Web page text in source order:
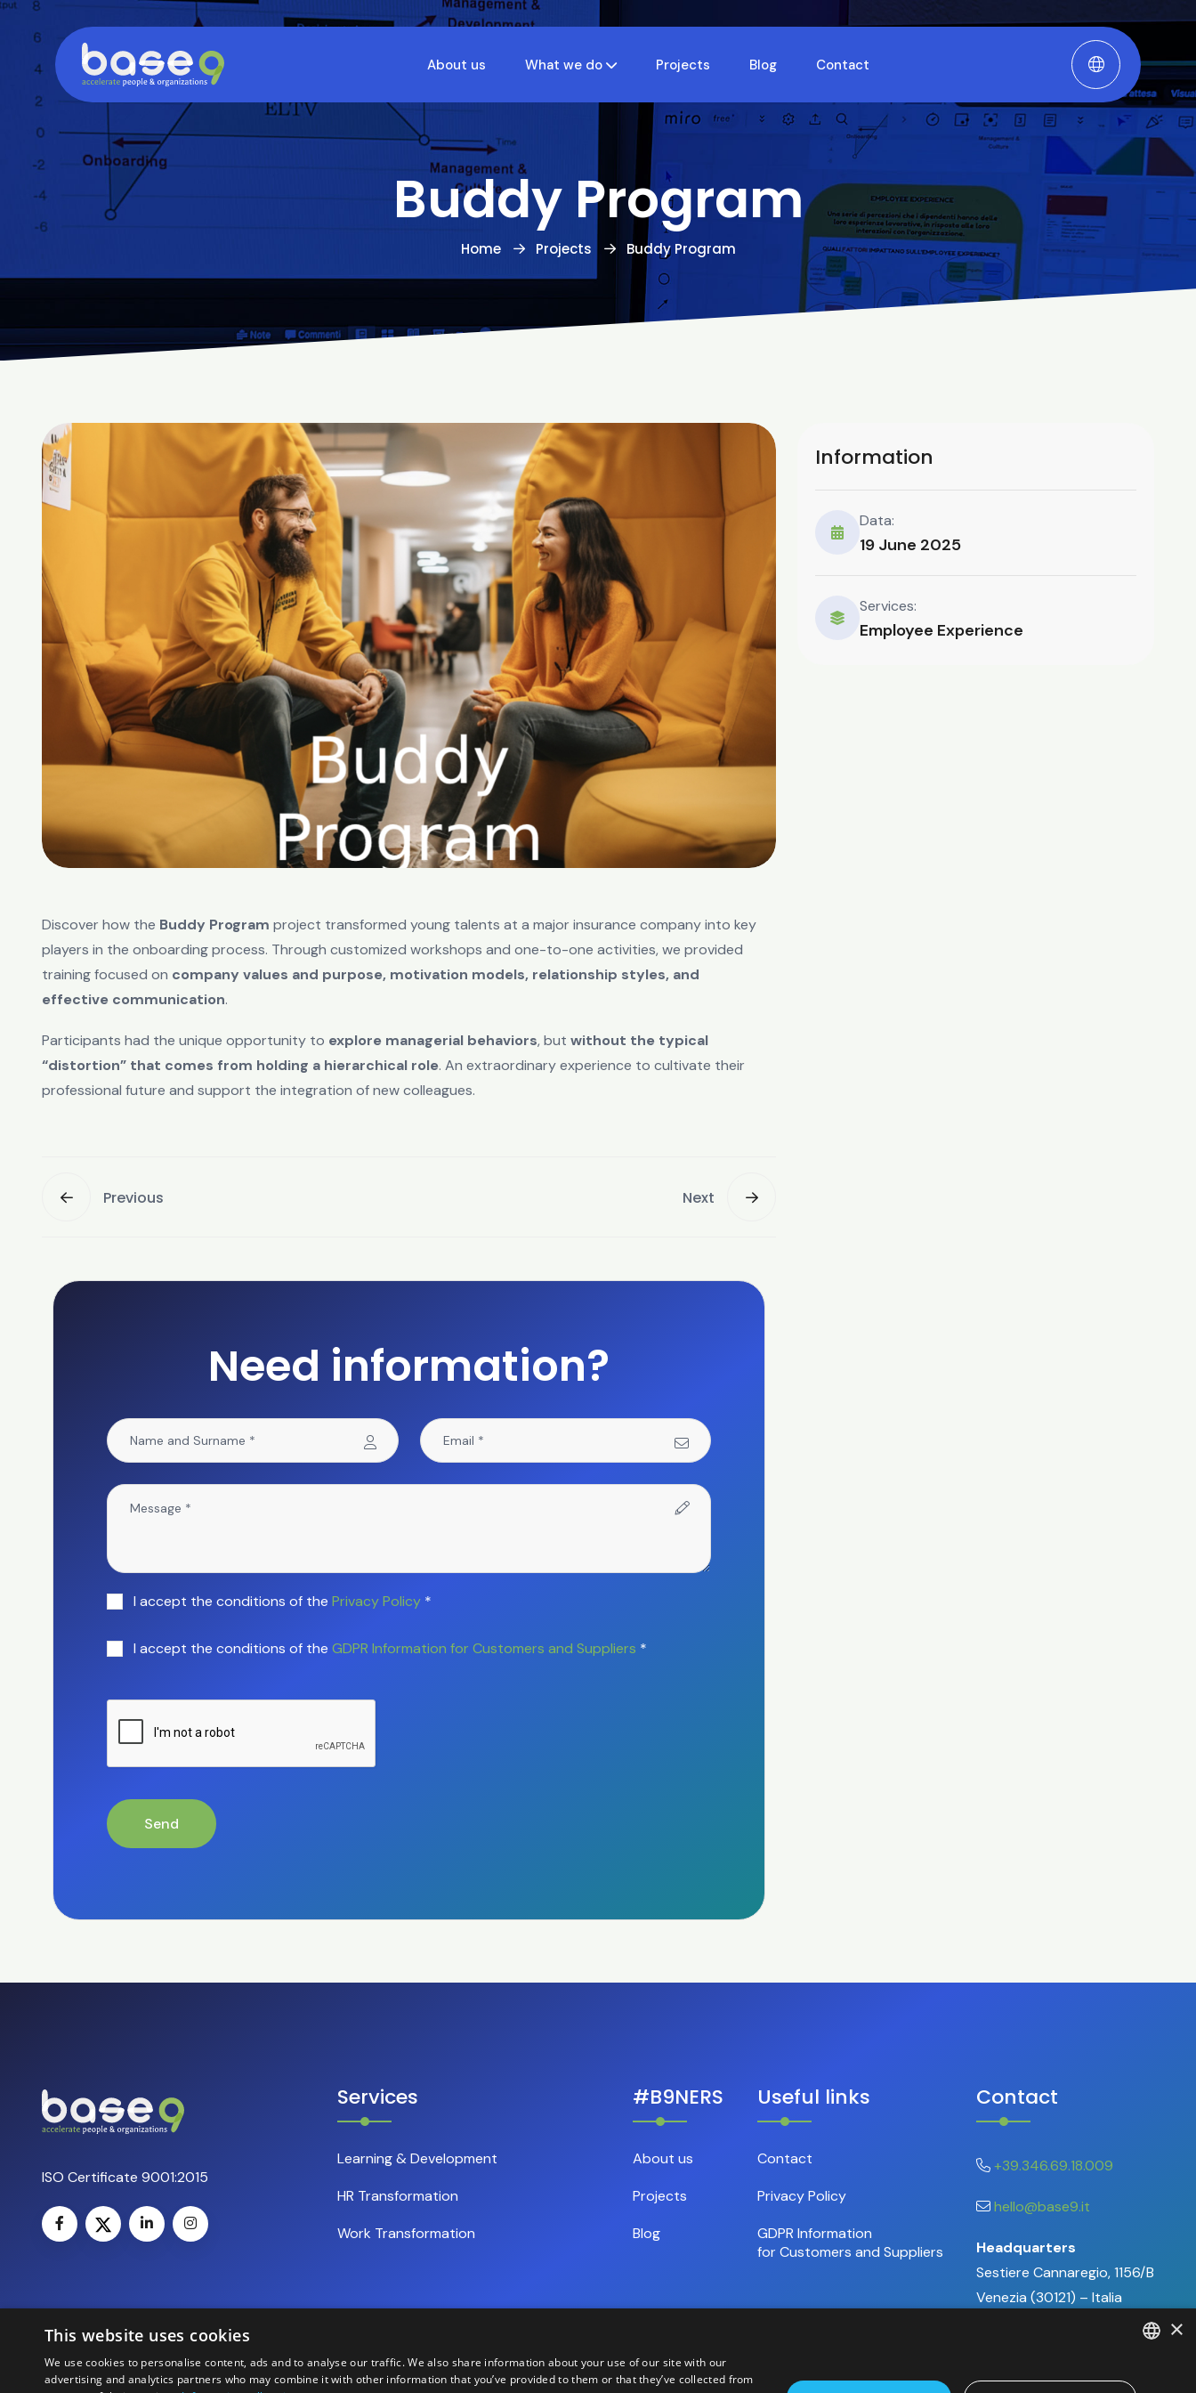
About us What we do Projects Blog Contact
Buddy Program
Home Projects Buddy Program
Discover how the Buddy Program project transformed young talents at a major insurance company into key
players in the onboarding process. Through customized workshops and one-to-one activities, we provided
training focused on company values and purpose, motivation models, relationship styles, and
effective communication.
Participants had the unique opportunity to explore managerial behaviors, but without the typical
“distortion” that comes from holding a hierarchical role. An extraordinary experience to cultivate their
professional future and support the integration of new colleagues.
Previous Next
Need information?
I accept the conditions of the Privacy Policy *
I accept the conditions of the GDPR Information for Customers and Suppliers *
Send
Information
Data:
19 June 2025
Services:
Employee Experience
ISO Certificate 9001:2015
Services
Learning & Development
HR Transformation
Work Transformation
#B9NERS
About us
Projects
Blog
Useful links
Contact
Privacy Policy
GDPR Information
for Customers and Suppliers
Contact
+39.346.69.18.009
hello@base9.it
Headquarters
Sestiere Cannaregio, 1156/B
Venezia (30121) – Italia
×
This website uses cookies
We use cookies to personalise content, ads and to analyse our traffic. We also share information about your use of our site with our
advertising and analytics partners who may combine it with other information that you’ve provided to them or that they’ve collected from